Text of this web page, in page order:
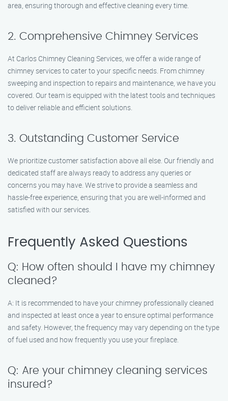
area, ensuring thorough and effective cleaning every time.
2. Comprehensive Chimney Services
At Carlos Chimney Cleaning Services, we offer a wide range of
chimney services to cater to your specific needs. From chimney
sweeping and inspection to repairs and maintenance, we have you
covered. Our team is equipped with the latest tools and techniques
to deliver reliable and efficient solutions.
3. Outstanding Customer Service
We prioritize customer satisfaction above all else. Our friendly and
dedicated staff are always ready to address any queries or
concerns you may have. We strive to provide a seamless and
hassle-free experience, ensuring that you are well-informed and
satisfied with our services.
Frequently Asked Questions
Q: How often should I have my chimney
cleaned?
A: It is recommended to have your chimney professionally cleaned
and inspected at least once a year to ensure optimal performance
and safety. However, the frequency may vary depending on the type
of fuel used and how frequently you use your fireplace.
Q: Are your chimney cleaning services
insured?